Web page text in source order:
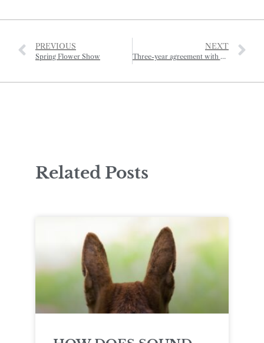
PREVIOUS
Spring Flower Show
NEXT
Three-year agreement with Normandy for major French show
Related Posts